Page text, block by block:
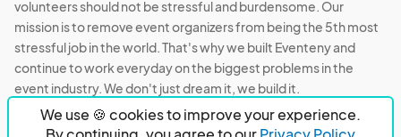
We use 🍪 cookies to improve your experience.
volunteers should not be stressful and burdensome. Our
mission is to remove event organizers from being the 5th most
stressful job in the world. That's why we built Eventeny and
continue to work everyday on the biggest problems in the
event industry. We don't just dream it, we build it.
Eventeny © 2026 Privacy Acceptable Use